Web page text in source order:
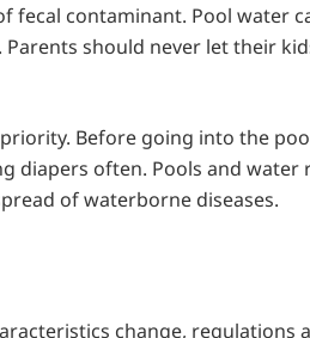
fecal contaminant. Pool water
should never let their
Before going into the
diapers often. Pools and water
of waterborne diseases.
change, regulations